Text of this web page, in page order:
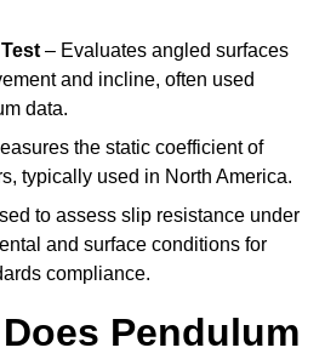
– Evaluates angled surfaces
and incline, often used
data.
the static coefficient of
typically used in North America.
to assess slip resistance under
and surface conditions for
compliance.
Pendulum